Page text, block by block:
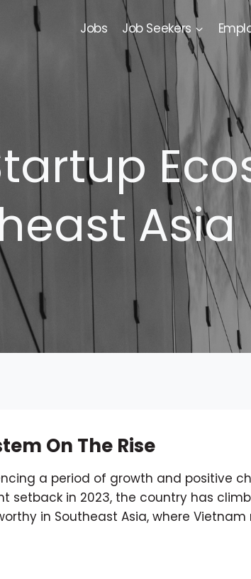
Jobs Job Seekers
Asia
On The Rise
a period of growth and positive
setback in 2023, the country has
in Southeast Asia, where